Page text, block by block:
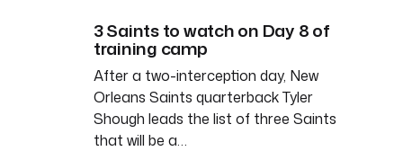
3 Saints to watch on Day 8 of
training camp
After a two-interception day, New
Orleans Saints quarterback Tyler
Shough leads the list of three Saints
that will be a…